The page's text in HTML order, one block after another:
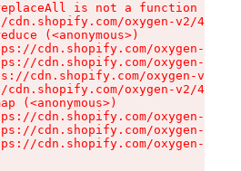
is not a function
cdn.shopify.com/oxygen-v2/
(<anonymous>)
cdn.shopify.com/oxygen-v2/
cdn.shopify.com/oxygen-v2/
cdn.shopify.com/oxygen-v2/
cdn.shopify.com/oxygen-v2/
(<anonymous>)
cdn.shopify.com/oxygen-v2/
cdn.shopify.com/oxygen-v2/
cdn.shopify.com/oxygen-v2/